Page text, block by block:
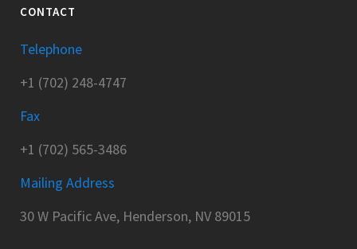
CONTACT
Telephone
+1 (702) 248-4747
Fax
+1 (702) 565-3486
Mailing Address
30 W Pacific Ave, Henderson, NV 89015